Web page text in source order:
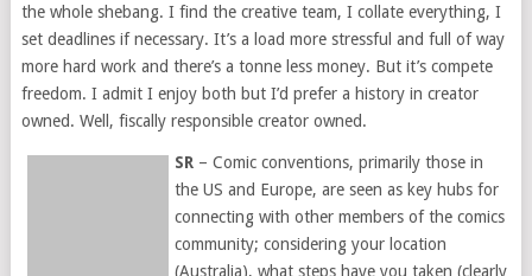
the whole shebang. I find the creative team, I collate everything, I
set deadlines if necessary. It’s a load more stressful and full of way
more hard work and there’s a tonne less money. But it’s compete
freedom. I admit I enjoy both but I’d prefer a history in creator
owned. Well, fiscally responsible creator owned.
SR– Comic conventions, primarily those in
the US and Europe, are seen as key hubs for
connecting with other members of the comics
community; considering your location
(Australia), what steps have you taken (clearly